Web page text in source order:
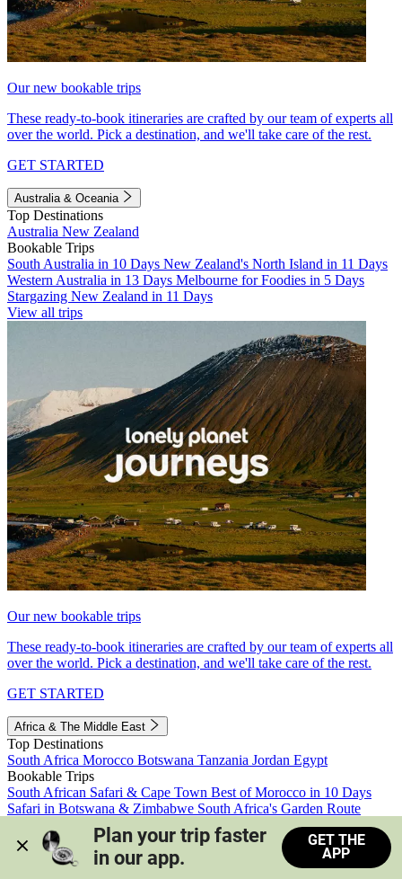
Our new bookable trips
These ready-to-book itineraries are crafted by our team of experts all
over the world. Pick a destination, and we'll take care of the rest.
GET STARTED
Australia & Oceania
Top Destinations
Australia New Zealand
Bookable Trips
South Australia in 10 Days New Zealand's North Island in 11 Days
Western Australia in 13 Days Melbourne for Foodies in 5 Days
Stargazing New Zealand in 11 Days
View all trips
Our new bookable trips
These ready-to-book itineraries are crafted by our team of experts all
over the world. Pick a destination, and we'll take care of the rest.
GET STARTED
Africa & The Middle East
Top Destinations
South Africa Morocco Botswana Tanzania Jordan Egypt
Bookable Trips
South African Safari & Cape Town Best of Morocco in 10 Days
Safari in Botswana & Zimbabwe South Africa's Garden Route
Morocco's Medinas & Sahara
Train Safari South Africa
View all trips
Plan your trip faster
in our app.
GET THE
APP